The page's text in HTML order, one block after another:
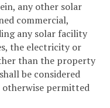
any other solar
commercial,
any solar facility
the electricity or
than the property
be considered
otherwise permitted